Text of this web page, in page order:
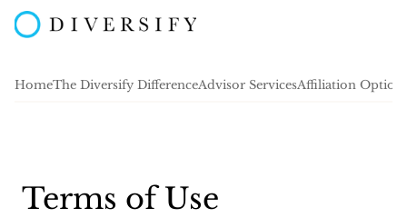
HomeThe Diversify DifferenceAdvisor ServicesAffiliation
Terms of Use